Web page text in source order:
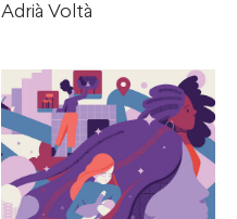
Adrià Voltà